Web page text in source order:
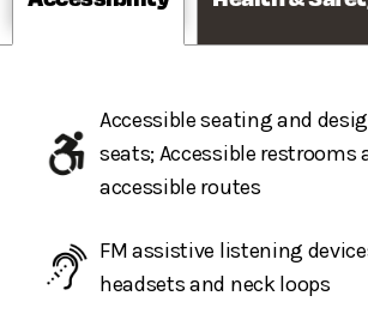
Accessible seating and
seats; Accessible restrooms
accessible routes
FM assistive listening
headsets and neck loops